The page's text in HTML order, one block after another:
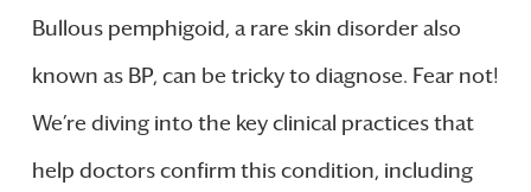
Bullous pemphigoid, a rare skin disorder also
known as BP, can be tricky to diagnose. Fear not!
We’re diving into the key clinical practices that
help doctors confirm this condition, including